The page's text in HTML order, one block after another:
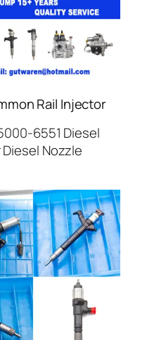
Rail Injector
6551 Diesel
Nozzle